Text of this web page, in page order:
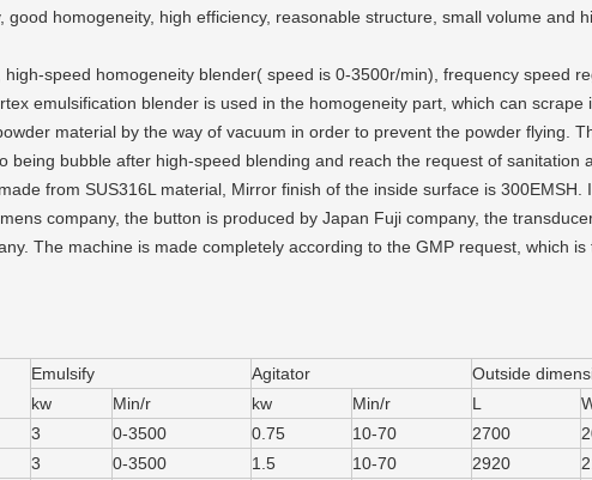
homogeneity, high efficiency, reasonable structure, small volume and
speed homogeneity blender( speed is 0-3500r/min), frequency speed
emulsification blender is used in the homogeneity part, which can
material by the way of vacuum in order to prevent the powder flying.
bubble after high-speed blending and reach the request of sanitation
from SUS316L material, Mirror finish of the inside surface is
company, the button is produced by Japan Fuji company, the
The machine is made completely according to the GMP request, which
Emulsify Agitator Outside
kw Min/r kw Min/r L
3 0-3500 0.75 10-70 2700
3 0-3500 1.5 10-70 2920